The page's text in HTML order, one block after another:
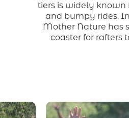
tiers is widely known
and bumpy rides.
Mother Nature has
coaster for rafters